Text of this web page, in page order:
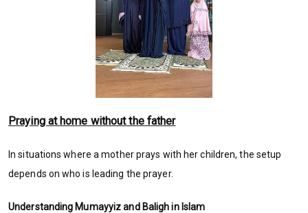
Praying at home without the father
In situations where a mother prays with her children, the setup
depends on who is leading the prayer.
Understanding Mumayyiz and Baligh in Islam